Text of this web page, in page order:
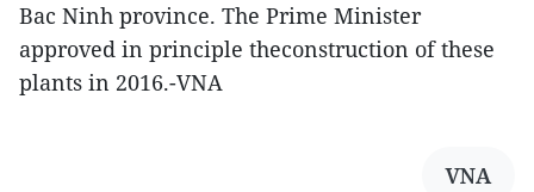
Bac Ninh province. The Prime Minister
approved in principle theconstruction of these
plants in 2016.-VNA
VNA